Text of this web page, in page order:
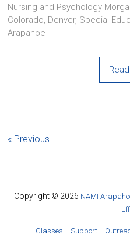
Nursing and Psychology
Colorado, Denver, Special
Arapahoe
« Previous
Copyright © 2026 NAMI
Classes Support